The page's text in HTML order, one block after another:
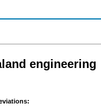
engineering